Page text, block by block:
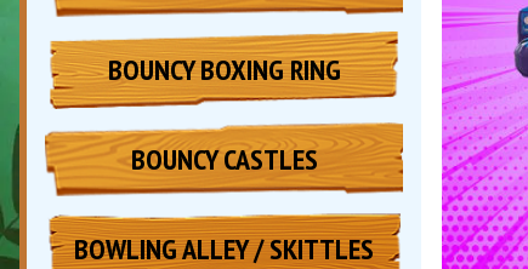
BOUNCY BOXING RING
BOUNCY CASTLES
BOWLING ALLEY / SKITTLES